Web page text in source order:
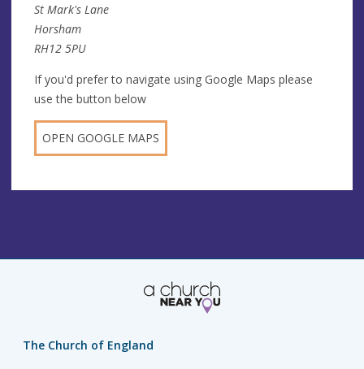
St Mark's Lane
Horsham
RH12 5PU
If you'd prefer to navigate using Google Maps please
use the button below
OPEN GOOGLE MAPS
The Church of England